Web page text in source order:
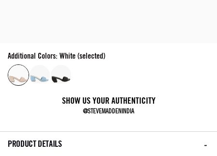
Additional Colors: White (selected)
SHOW US YOUR AUTHENTICITY
@STEVEMADDENINDIA
PRODUCT DETAILS